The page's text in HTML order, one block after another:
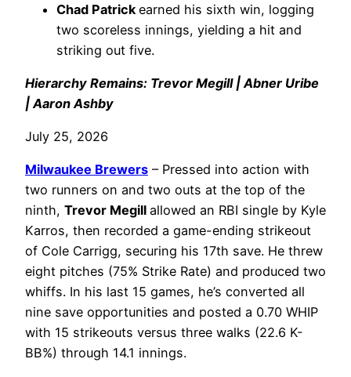
Chad Patrick earned his sixth win, logging
two scoreless innings, yielding a hit and
striking out five.
Hierarchy Remains: Trevor Megill | Abner Uribe
| Aaron Ashby
July 25, 2026
Milwaukee Brewers – Pressed into action with
two runners on and two outs at the top of the
ninth, Trevor Megill allowed an RBI single by Kyle
Karros, then recorded a game-ending strikeout
of Cole Carrigg, securing his 17th save. He threw
eight pitches (75% Strike Rate) and produced two
whiffs. In his last 15 games, he’s converted all
nine save opportunities and posted a 0.70 WHIP
with 15 strikeouts versus three walks (22.6 K-
BB%) through 14.1 innings.